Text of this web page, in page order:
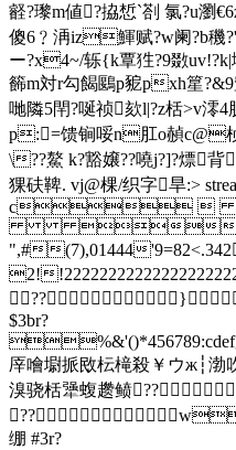
壡?瓈m値?拹惁` 剳 氯?u瀏
傻6﹖洅iz鯶赋?w阑?b穖
ー?x4~/轹{k覃狌?9敪uv!?k|
籂m対r勾餲鶠p豟pxh篂?&9
哋隣5閈? 唌祯欬l|?z栝>v澪
p:=馈锏哸n肛o赬c@
\??鰲 k?豁嬢??嘵j?]?熛背
猓砆鞞. vj@棵/织字旱:>
c 

",#(7),01444
2!
$3br?
厗噲墛挀敃枟槞殺￥ウж┆渤
溴骁栝犟蝮趱鲼??
绷 #3r?